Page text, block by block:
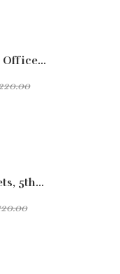
Office...
5th...